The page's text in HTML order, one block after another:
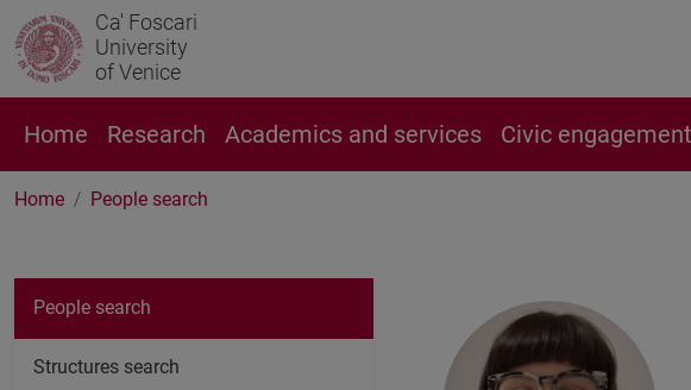
Ca' Foscari
University
of Venice
Home Research Academics and services Civic engagement
Home People search
People search
Structures search